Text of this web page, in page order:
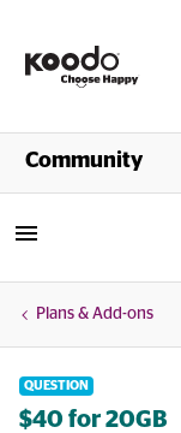
Shop
Community
Plans & Add-ons
QUESTION
$40 for 20GB